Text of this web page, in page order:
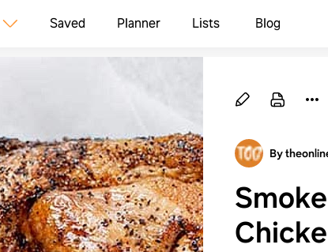
Saved Planner Lists Blog
By